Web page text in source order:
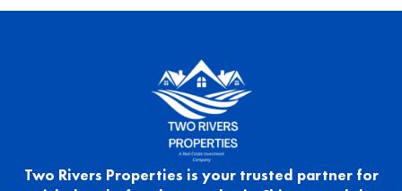
Two Rivers Properties is your trusted partner for